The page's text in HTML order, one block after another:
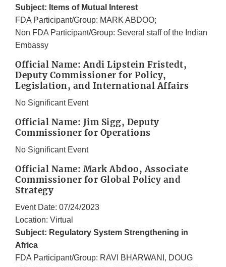
Subject: Items of Mutual Interest
FDA Participant/Group: MARK ABDOO;
Non FDA Participant/Group: Several staff of the Indian
Embassy
Official Name: Andi Lipstein Fristedt,
Deputy Commissioner for Policy,
Legislation, and International Affairs
No Significant Event
Official Name: Jim Sigg, Deputy
Commissioner for Operations
No Significant Event
Official Name: Mark Abdoo, Associate
Commissioner for Global Policy and
Strategy
Event Date: 07/24/2023
Location: Virtual
Subject: Regulatory System Strengthening in
Africa
FDA Participant/Group: RAVI BHARWANI, DOUG